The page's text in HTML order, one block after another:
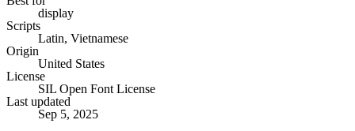
display
Scripts
Latin, Vietnamese
Origin
United States
License
SIL Open Font License
Last updated
Sep 5, 2025